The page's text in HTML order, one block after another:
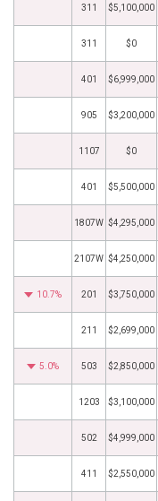
311 $5,100,000
311 $0
401 $6,999,000
905 $3,200,000
1107 $0
401 $5,500,000
1807W $4,295,000
2107W $4,250,000
10.7% 201 $3,750,000
211 $2,699,000
5.0% 503 $2,850,000
1203 $3,100,000
502 $4,999,000
411 $2,550,000